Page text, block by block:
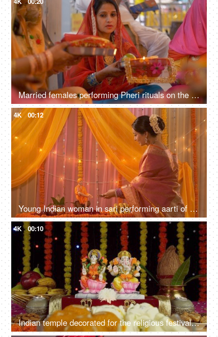
Married females performing Pheri rituals on the occasion of Karwa Chauth festival
4K 00:12
Young Indian woman in sari performing aarti of Lord Sai Baba - Festival concept. Temple in an Indian home
4K 00:10
Indian temple decorated for the religious festival of Hindus - Diwali/Dipavali